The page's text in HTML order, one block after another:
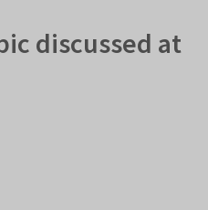
discussed at